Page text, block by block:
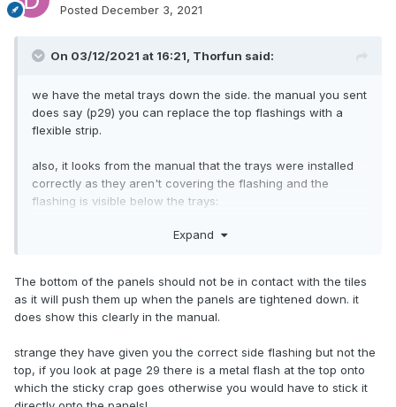
Posted December 3, 2021
On 03/12/2021 at 16:21, Thorfun said:
we have the metal trays down the side. the manual you sent
does say (p29) you can replace the top flashings with a
flexible strip.
also, it looks from the manual that the trays were installed
correctly as they aren't covering the flashing and the
flashing is visible below the trays:
Expand
The bottom of the panels should not be in contact with the tiles
as it will push them up when the panels are tightened down. it
does show this clearly in the manual.
strange they have given you the correct side flashing but not the
top, if you look at page 29 there is a metal flash at the top onto
which the sticky crap goes otherwise you would have to stick it